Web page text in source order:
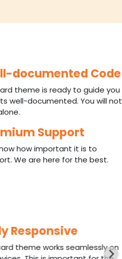
documented Code
theme is ready to guide you
well-documented. You will not
Support
how important it is to
We are here for the best.
Responsive
theme works seamlessly on